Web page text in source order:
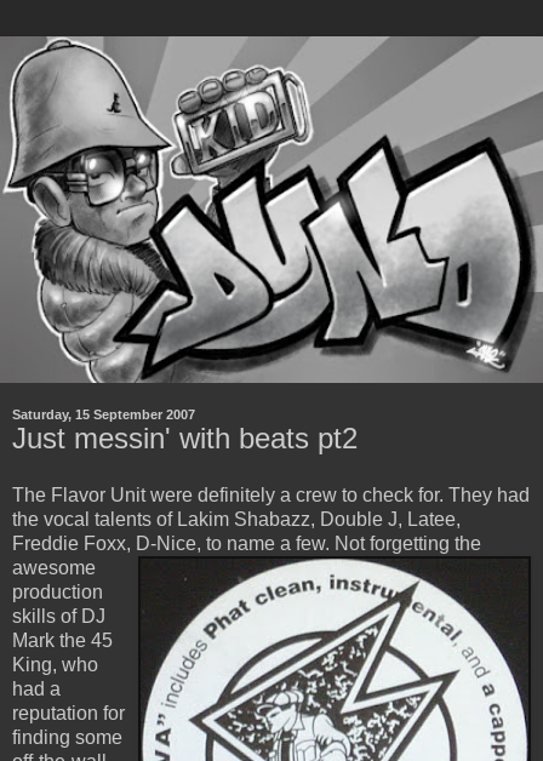
Saturday, 15 September 2007
Just messin' with beats pt2
The Flavor Unit were definitely a crew to check for. They had
the vocal talents of Lakim Shabazz, Double J, Latee,
Freddie Foxx, D-Nice, to name a few. Not forgetting the
awesome
production
skills of DJ
Mark the 45
King, who
had a
reputation for
finding some